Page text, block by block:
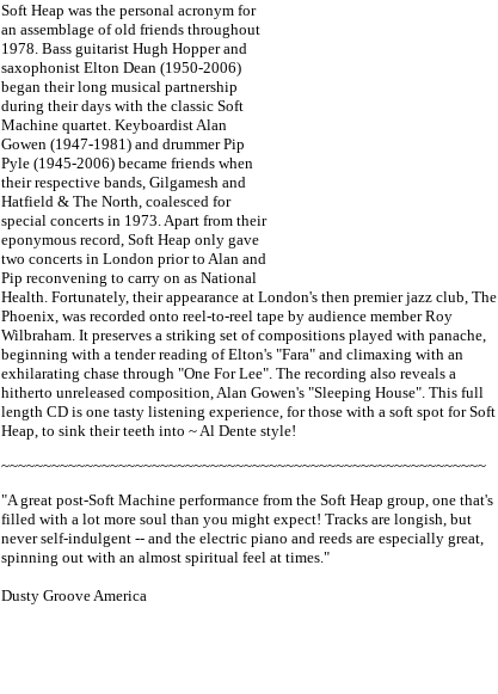
Soft Heap was the personal acronym for
an assemblage of old friends throughout
1978. Bass guitarist Hugh Hopper and
saxophonist Elton Dean (1950-2006)
began their long musical partnership
during their days with the classic Soft
Machine quartet. Keyboardist Alan
Gowen (1947-1981) and drummer Pip
Pyle (1945-2006) became friends when
their respective bands, Gilgamesh and
Hatfield & The North, coalesced for
special concerts in 1973. Apart from their
eponymous record, Soft Heap only gave
two concerts in London prior to Alan and
Pip reconvening to carry on as National
Health. Fortunately, their appearance at London's then premier jazz club, The
Phoenix, was recorded onto reel-to-reel tape by audience member Roy
Wilbraham. It preserves a striking set of compositions played with panache,
beginning with a tender reading of Elton's "Fara" and climaxing with an
exhilarating chase through "One For Lee". The recording also reveals a
hitherto unreleased composition, Alan Gowen's "Sleeping House". This full
length CD is one tasty listening experience, for those with a soft spot for Soft
Heap, to sink their teeth into ~ Al Dente style!
~~~~~~~~~~~~~~~~~~~~~~~~~~~~~~~~~~~~~~~~~~~~~~~~~~~~~~~~~~
"A great post-Soft Machine performance from the Soft Heap group, one that's
filled with a lot more soul than you might expect! Tracks are longish, but
never self-indulgent -- and the electric piano and reeds are especially great,
spinning out with an almost spiritual feel at times."
Dusty Groove America